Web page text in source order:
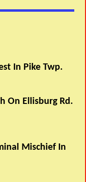
In Pike Twp.
On Ellisburg Rd.
Mischief In